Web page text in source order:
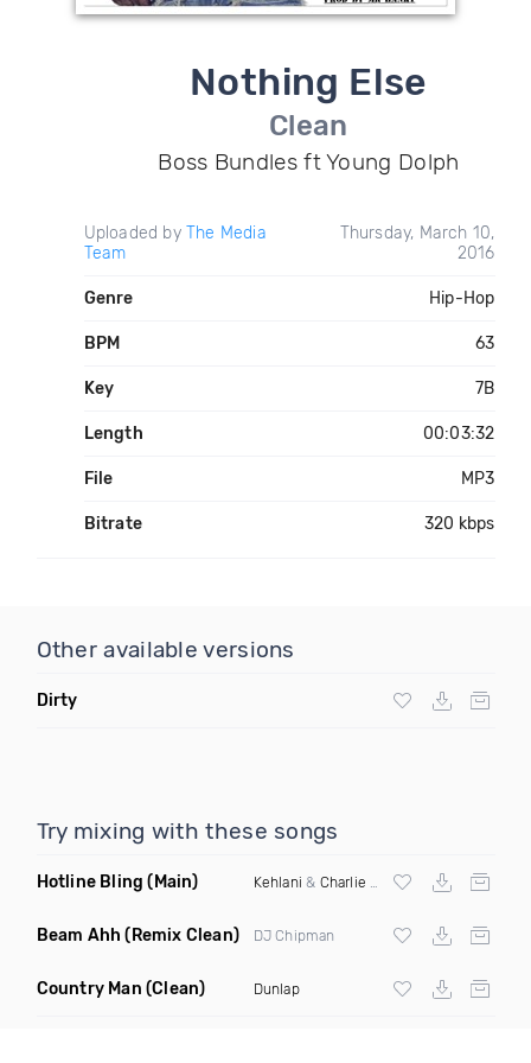
Nothing Else
Clean
Boss Bundles ft Young Dolph
Uploaded by The Media
Team
Thursday, March 10,
2016
Genre Hip-Hop
BPM 63
Key 7B
Length 00:03:32
File MP3
Bitrate 320 kbps
Other available versions
Dirty
Try mixing with these songs
Hotline Bling (Main) Kehlani & Charlie Puth
Beam Ahh (Remix Clean) DJ Chipman
Country Man (Clean) Dunlap